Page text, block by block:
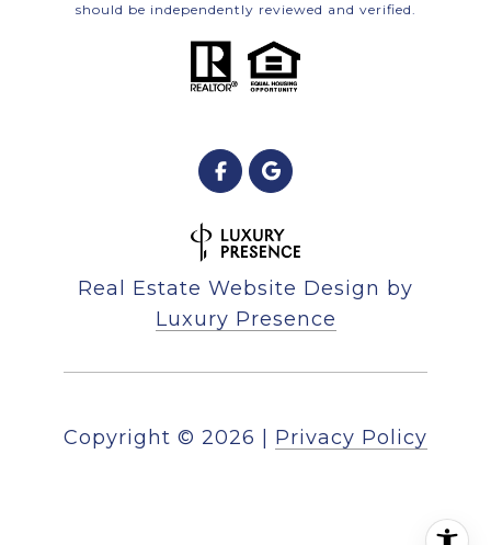
should be independently reviewed and verified.
Real Estate Website Design by
Luxury Presence
Copyright © 2026 Privacy Policy